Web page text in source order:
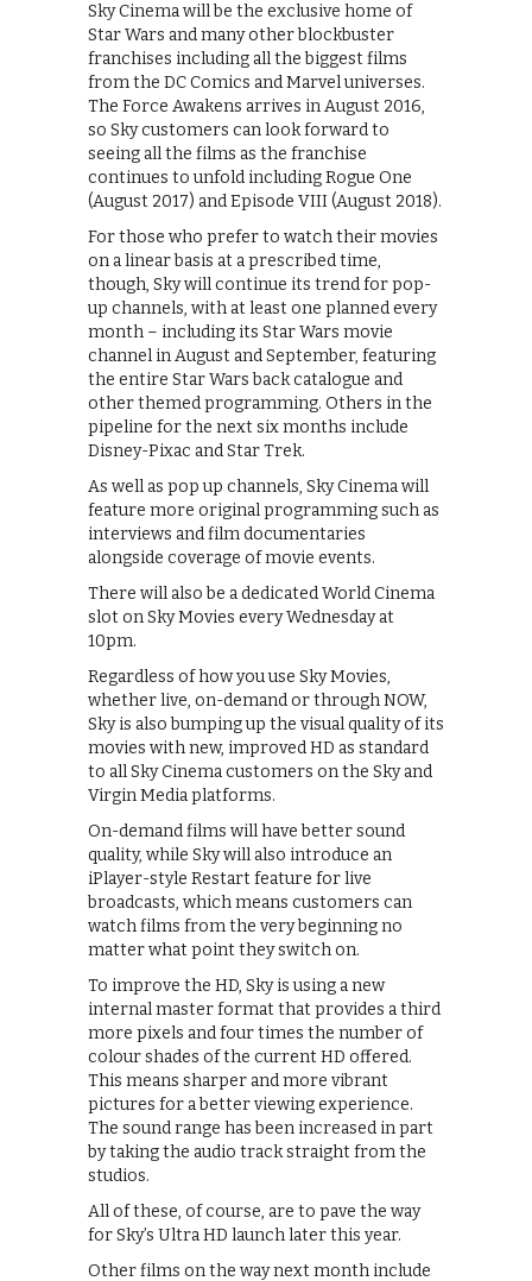
Sky Cinema will be the exclusive home of
Star Wars and many other blockbuster
franchises including all the biggest films
from the DC Comics and Marvel universes.
The Force Awakens arrives in August 2016,
so Sky customers can look forward to
seeing all the films as the franchise
continues to unfold including Rogue One
(August 2017) and Episode VIII (August 2018).
For those who prefer to watch their movies
on a linear basis at a prescribed time,
though, Sky will continue its trend for pop-
up channels, with at least one planned every
month – including its Star Wars movie
channel in August and September, featuring
the entire Star Wars back catalogue and
other themed programming. Others in the
pipeline for the next six months include
Disney-Pixac and Star Trek.
As well as pop up channels, Sky Cinema will
feature more original programming such as
interviews and film documentaries
alongside coverage of movie events.
There will also be a dedicated World Cinema
slot on Sky Movies every Wednesday at
10pm.
Regardless of how you use Sky Movies,
whether live, on-demand or through NOW,
Sky is also bumping up the visual quality of its
movies with new, improved HD as standard
to all Sky Cinema customers on the Sky and
Virgin Media platforms.
On-demand films will have better sound
quality, while Sky will also introduce an
iPlayer-style Restart feature for live
broadcasts, which means customers can
watch films from the very beginning no
matter what point they switch on.
To improve the HD, Sky is using a new
internal master format that provides a third
more pixels and four times the number of
colour shades of the current HD offered.
This means sharper and more vibrant
pictures for a better viewing experience.
The sound range has been increased in part
by taking the audio track straight from the
studios.
All of these, of course, are to pave the way
for Sky’s Ultra HD launch later this year.
Other films on the way next month include